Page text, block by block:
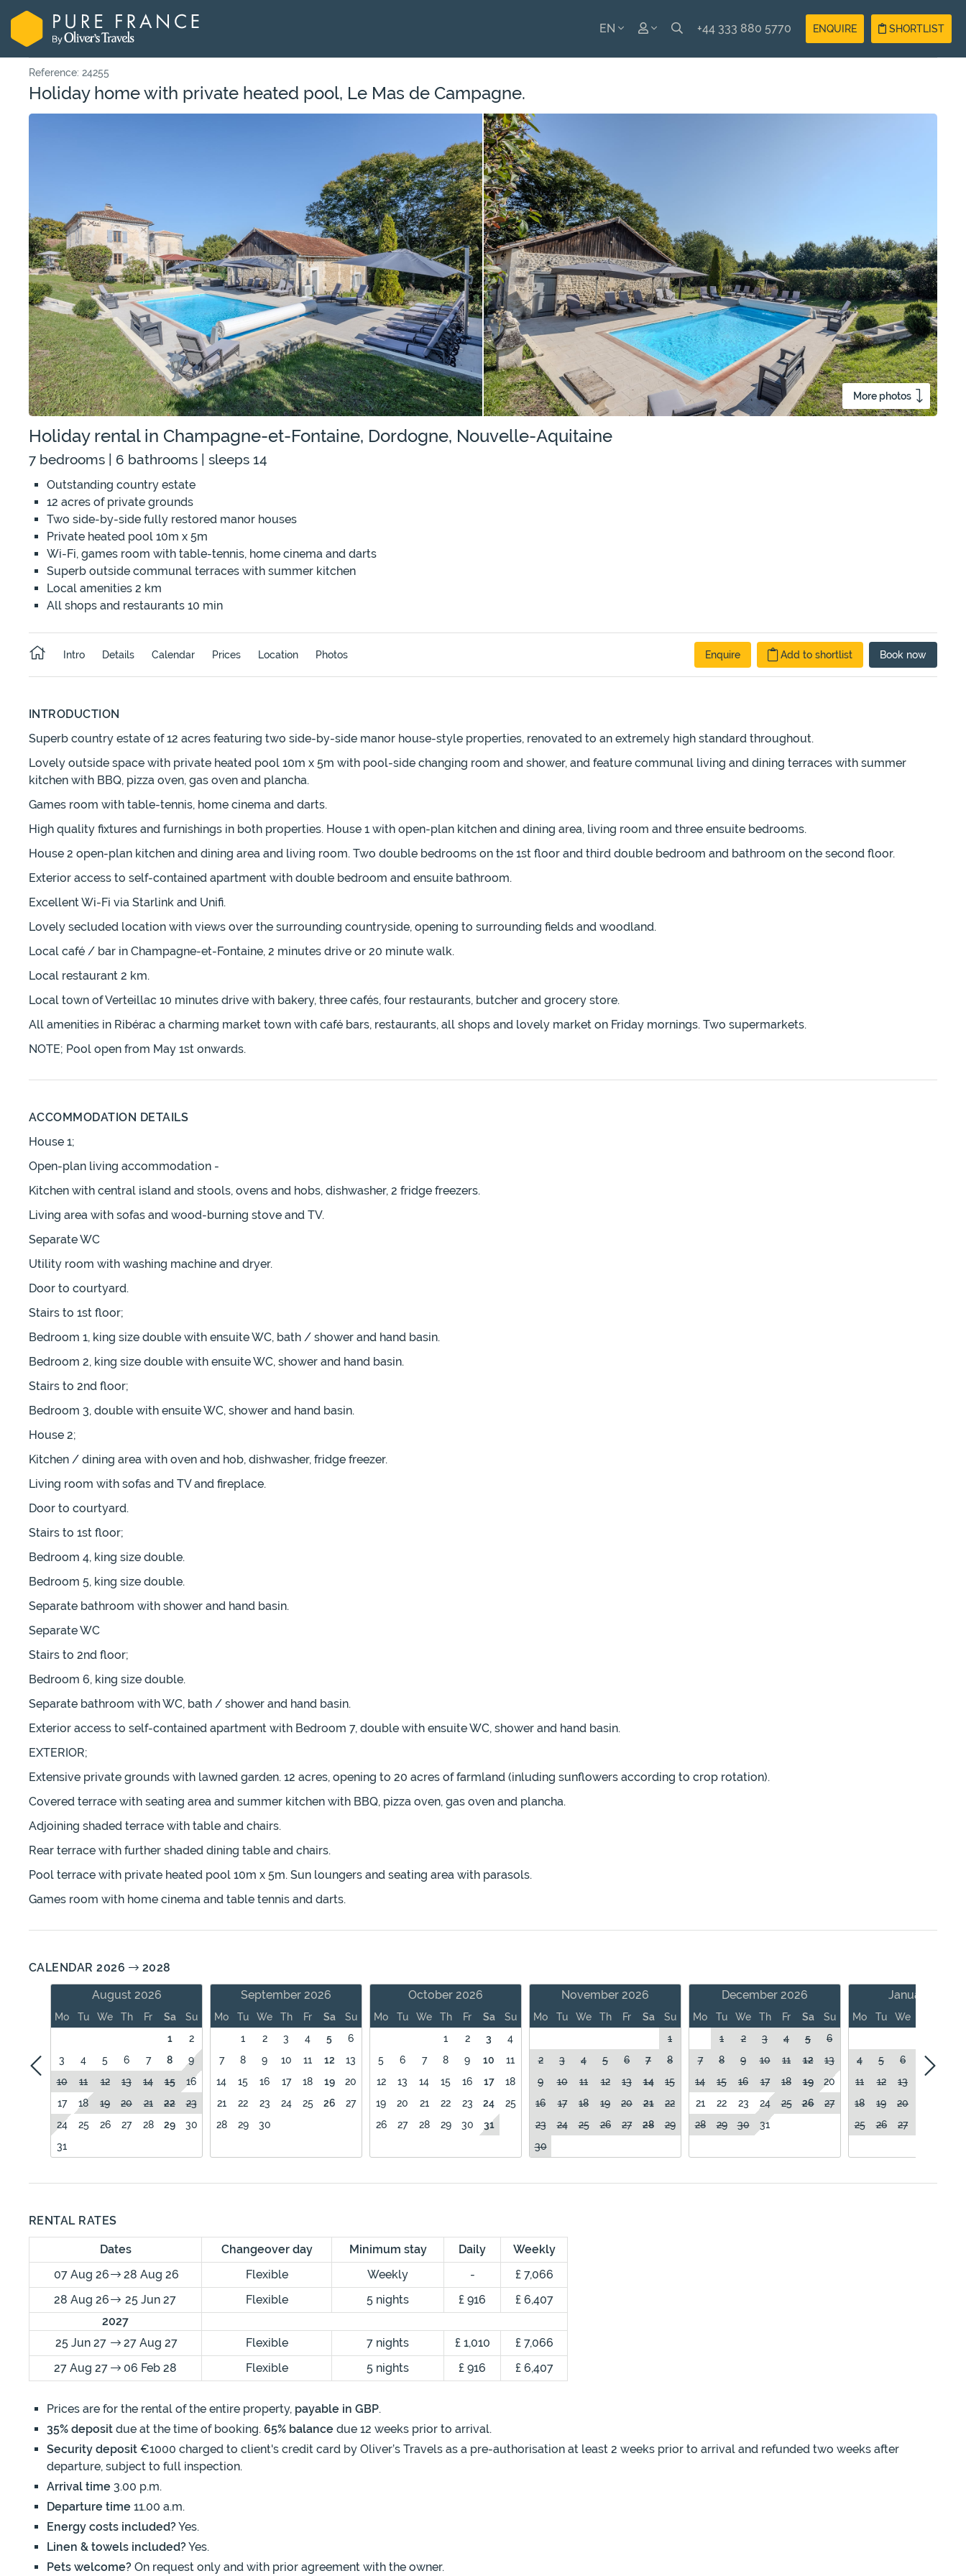
SHORTLIST
ENQUIRE
+44 333 880 5770
Guest
Owner
EN
ENGLISH
FRANÇAIS
Reference: 24255
Holiday home with private heated pool, Le Mas de Campagne.
More photos
Holiday rental in Champagne-et-Fontaine, Dordogne, Nouvelle-Aquitaine
7 bedrooms | 6 bathrooms | sleeps 14
Outstanding country estate
12 acres of private grounds
Two side-by-side fully restored manor houses
Private heated pool 10m x 5m
Wi-Fi, games room with table-tennis, home cinema and darts
Superb outside communal terraces with summer kitchen
Local amenities 2 km
All shops and restaurants 10 min
Intro Details Calendar Prices Location Photos Enquire Add to shortlist Book now
INTRODUCTION
Superb country estate of 12 acres featuring two side-by-side manor house-style properties, renovated to an extremely high standard throughout.
Lovely outside space with private heated pool 10m x 5m with pool-side changing room and shower, and feature communal living and dining terraces with summer
kitchen with BBQ, pizza oven, gas oven and plancha.
Games room with table-tennis, home cinema and darts.
High quality fixtures and furnishings in both properties. House 1 with open-plan kitchen and dining area, living room and three ensuite bedrooms.
House 2 open-plan kitchen and dining area and living room. Two double bedrooms on the 1st floor and third double bedroom and bathroom on the second floor.
Exterior access to self-contained apartment with double bedroom and ensuite bathroom.
Excellent Wi-Fi via Starlink and Unifi.
Lovely secluded location with views over the surrounding countryside, opening to surrounding fields and woodland.
Local café / bar in Champagne-et-Fontaine, 2 minutes drive or 20 minute walk.
Local restaurant 2 km.
Local town of Verteillac 10 minutes drive with bakery, three cafés, four restaurants, butcher and grocery store.
All amenities in Ribérac a charming market town with café bars, restaurants, all shops and lovely market on Friday mornings. Two supermarkets.
NOTE; Pool open from May 1st onwards.
ACCOMMODATION DETAILS
House 1;
Open-plan living accommodation -
Kitchen with central island and stools, ovens and hobs, dishwasher, 2 fridge freezers.
Living area with sofas and wood-burning stove and TV.
Separate WC
Utility room with washing machine and dryer.
Door to courtyard.
Stairs to 1st floor;
Bedroom 1, king size double with ensuite WC, bath / shower and hand basin.
Bedroom 2, king size double with ensuite WC, shower and hand basin.
Stairs to 2nd floor;
Bedroom 3, double with ensuite WC, shower and hand basin.
House 2;
Kitchen / dining area with oven and hob, dishwasher, fridge freezer.
Living room with sofas and TV and fireplace.
Door to courtyard.
Stairs to 1st floor;
Bedroom 4, king size double.
Bedroom 5, king size double.
Separate bathroom with shower and hand basin.
Separate WC
Stairs to 2nd floor;
Bedroom 6, king size double.
Separate bathroom with WC, bath / shower and hand basin.
Exterior access to self-contained apartment with Bedroom 7, double with ensuite WC, shower and hand basin.
EXTERIOR;
Extensive private grounds with lawned garden. 12 acres, opening to 20 acres of farmland (inluding sunflowers according to crop rotation).
Covered terrace with seating area and summer kitchen with BBQ, pizza oven, gas oven and plancha.
Adjoining shaded terrace with table and chairs.
Rear terrace with further shaded dining table and chairs.
Pool terrace with private heated pool 10m x 5m. Sun loungers and seating area with parasols.
Games room with home cinema and table tennis and darts.
CALENDAR 2026
2028
August 2026
Mo Tu We Th Fr Sa
Su
1
2
3
4 5 6 7 8
9
10
11 12 13 14 15
16
17
18 19 20 21 22
23
24
25 26 27 28 29
30
31
September 2026
Mo Tu We Th Fr Sa
Su
1
2 3 4 5
6
7
8 9 10 11 12
13
14
15 16 17 18 19
20
21
22 23 24 25 26
27
28
29 30
October 2026
Mo Tu We Th Fr Sa
Su
1
2 3
4
5
6 7 8 9 10
11
12
13 14 15 16 17
18
19
20 21 22 23 24
25
26
27 28 29 30 31
November 2026
Mo Tu We Th Fr Sa
Su
1
2
3 4 5 6 7
8
9
10 11 12 13 14
15
16
17 18 19 20 21
22
23
24 25 26 27 28
29
30
December 2026
Mo Tu We Th Fr Sa
Su
1
2 3 4 5
6
7
8 9 10 11 12
13
14
15 16 17 18 19
20
21
22 23 24 25 26
27
28
29 30 31
January 2027
Mo Tu We
4
5 6 7
11
12 13
18
19 20
25
26 27
RENTAL RATES
Dates Changeover day Minimum stay Daily
Weekly
07 Aug 26
28 Aug 26 Flexible Weekly -
£ 7,066
28 Aug 26
25 Jun 27 Flexible 5 nights £ 916
£ 6,407
2027
25 Jun 27
27 Aug 27 Flexible 7 nights £ 1,010
£ 7,066
27 Aug 27
06 Feb 28 Flexible 5 nights £ 916 £ 6,407
Prices are for the rental of the entire property, payable in GBP.
35% deposit due at the time of booking. 65% balance due 12 weeks prior to arrival.
Security deposit €1000 charged to client's credit card by Oliver’s Travels as a pre-authorisation at least 2 weeks prior to arrival and refunded two weeks after
departure, subject to full inspection.
Arrival time 3.00 p.m.
Departure time 11.00 a.m.
Energy costs included?Yes.
Linen & towels included?Yes.
Pets welcome? On request only and with prior agreement with the owner.